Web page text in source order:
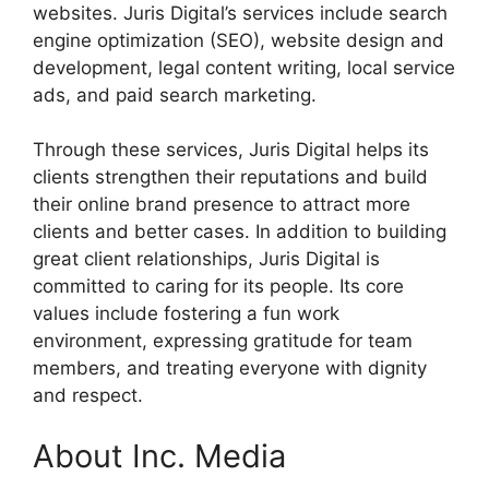
websites. Juris Digital’s services include search
engine optimization (SEO), website design and
development, legal content writing, local service
ads, and paid search marketing.
Through these services, Juris Digital helps its
clients strengthen their reputations and build
their online brand presence to attract more
clients and better cases. In addition to building
great client relationships, Juris Digital is
committed to caring for its people. Its core
values include fostering a fun work
environment, expressing gratitude for team
members, and treating everyone with dignity
and respect.
About Inc. Media